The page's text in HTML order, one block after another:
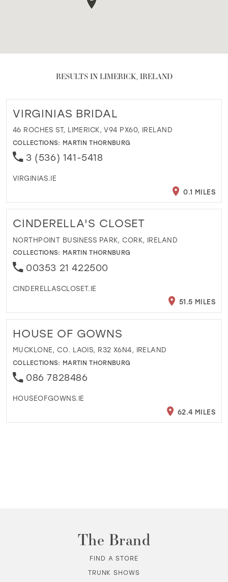
RESULTS IN LIMERICK, IRELAND
VIRGINIAS BRIDAL
46 ROCHES ST, LIMERICK, V94 PX60, IRELAND
COLLECTIONS: MARTIN THORNBURG
3 (536) 141-5418
VIRGINIAS.IE
0.1 MILES
CINDERELLA'S CLOSET
NORTHPOINT BUSINESS PARK, CORK, IRELAND
COLLECTIONS: MARTIN THORNBURG
00353 21 422500
CINDERELLASCLOSET.IE
51.5 MILES
HOUSE OF GOWNS
MUCKLONE, CO. LAOIS, R32 X6N4, IRELAND
COLLECTIONS: MARTIN THORNBURG
086 7828486
HOUSEOFGOWNS.IE
62.4 MILES
The Brand
FIND A STORE
TRUNK SHOWS